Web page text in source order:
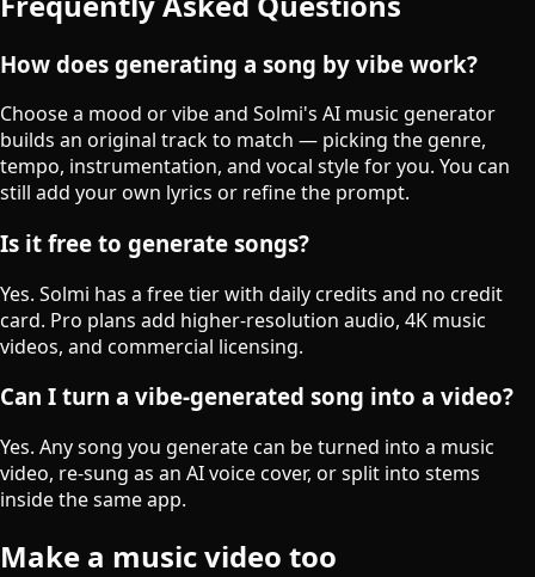
How does generating a song by vibe work?
Choose a mood or vibe and Solmi's AI music generator
builds an original track to match — picking the genre,
tempo, instrumentation, and vocal style for you. You can
still add your own lyrics or refine the prompt.
Is it free to generate songs?
Yes. Solmi has a free tier with daily credits and no credit
card. Pro plans add higher-resolution audio, 4K music
videos, and commercial licensing.
Can I turn a vibe-generated song into a video?
Yes. Any song you generate can be turned into a music
video, re-sung as an AI voice cover, or split into stems
inside the same app.
Make a music video too